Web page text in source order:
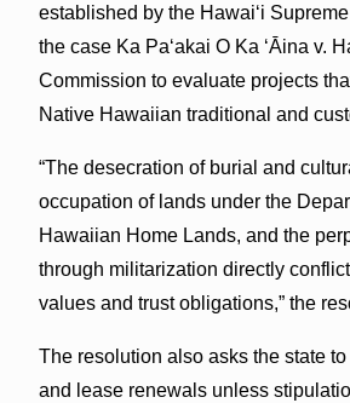
established by the Hawai‘i
the case Ka Pa‘akai O Ka ‘Āina v.
Commission to evaluate projects
Native Hawaiian traditional and
“The desecration of burial and
occupation of lands under the
Hawaiian Home Lands, and the
through militarization directly conflict
values and trust obligations,” the
The resolution also asks the state
and lease renewals unless